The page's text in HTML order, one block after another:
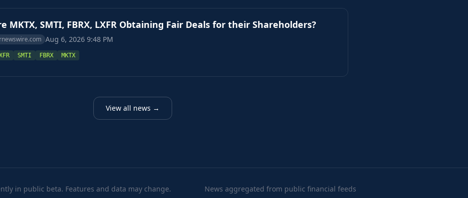
MKTX, SMTI, FBRX, LXFR Obtaining Fair Deals for their Shareholders?
Aug 6, 2026 9:48 PM
SMTI FBRX MKTX
View all news →
in public beta. Features and data may change. News aggregated from public financial feeds